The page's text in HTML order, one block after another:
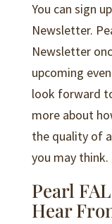
You can sign
Newsletter.
Newsletter
upcoming
look forward
more about
the quality of
you may think.
Pearl
Hear